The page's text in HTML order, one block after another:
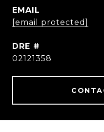
EMAIL
[email protected]
DRE #
02121358